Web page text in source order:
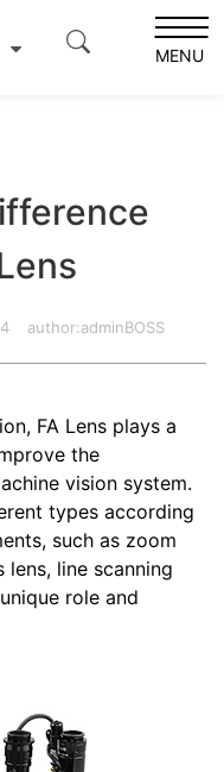
MENU
FA Lens
author:adminBOSS
FA Lens plays a
the
vision system.
types according
such as zoom
line scanning
role and